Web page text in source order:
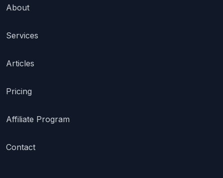
About
Services
Articles
Pricing
Affiliate Program
Contact